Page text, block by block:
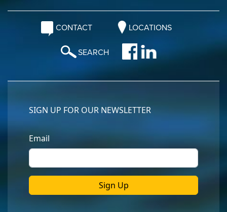
CONTACT LOCATIONS
SEARCH